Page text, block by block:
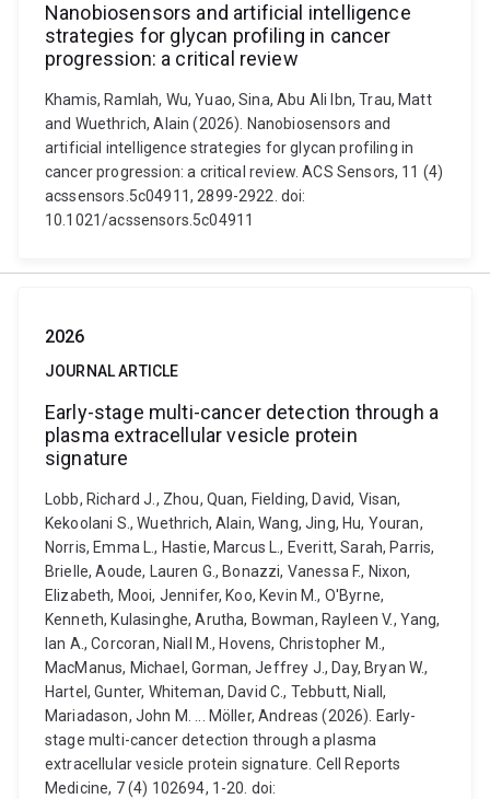
Nanobiosensors and artificial intelligence
strategies for glycan profiling in cancer
progression: a critical review
Khamis, Ramlah, Wu, Yuao, Sina, Abu Ali Ibn, Trau, Matt
and Wuethrich, Alain (2026). Nanobiosensors and
artificial intelligence strategies for glycan profiling in
cancer progression: a critical review. ACS Sensors, 11 (4)
acssensors.5c04911, 2899-2922. doi:
10.1021/acssensors.5c04911
2026
JOURNAL ARTICLE
Early-stage multi-cancer detection through a
plasma extracellular vesicle protein
signature
Lobb, Richard J., Zhou, Quan, Fielding, David, Visan,
Kekoolani S., Wuethrich, Alain, Wang, Jing, Hu, Youran,
Norris, Emma L., Hastie, Marcus L., Everitt, Sarah, Parris,
Brielle, Aoude, Lauren G., Bonazzi, Vanessa F., Nixon,
Elizabeth, Mooi, Jennifer, Koo, Kevin M., O'Byrne,
Kenneth, Kulasinghe, Arutha, Bowman, Rayleen V., Yang,
Ian A., Corcoran, Niall M., Hovens, Christopher M.,
MacManus, Michael, Gorman, Jeffrey J., Day, Bryan W.,
Hartel, Gunter, Whiteman, David C., Tebbutt, Niall,
Mariadason, John M. ... Möller, Andreas (2026). Early-
stage multi-cancer detection through a plasma
extracellular vesicle protein signature. Cell Reports
Medicine, 7 (4) 102694, 1-20. doi: